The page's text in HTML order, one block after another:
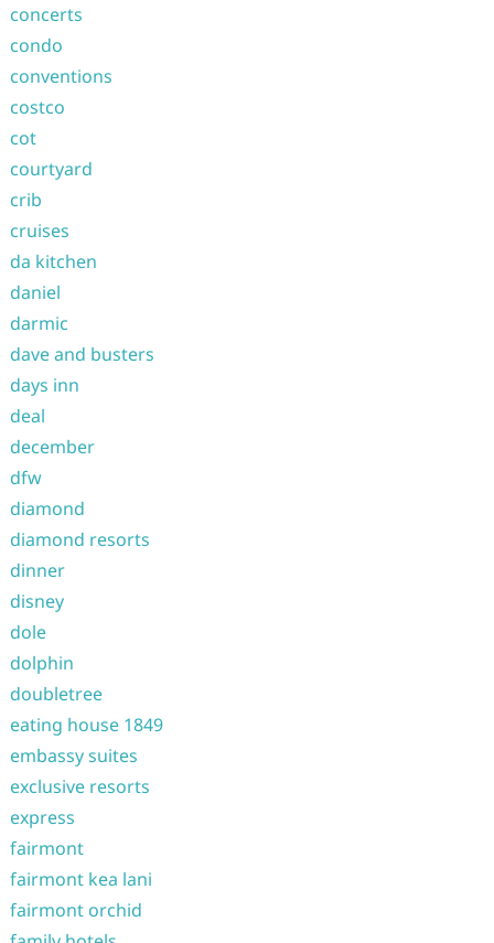
concerts
condo
conventions
costco
cot
courtyard
crib
cruises
da kitchen
daniel
darmic
dave and busters
days inn
deal
december
dfw
diamond
diamond resorts
dinner
disney
dole
dolphin
doubletree
eating house 1849
embassy suites
exclusive resorts
express
fairmont
fairmont kea lani
fairmont orchid